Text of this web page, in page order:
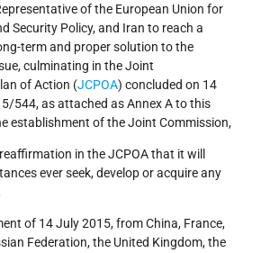
of the European Union for
Security Policy, and Iran to reach a
term and proper solution to the
culminating in the Joint
of Action (JCPOA) concluded on 14
544, as attached as Annex A to this
establishment of the Joint Commission,
in the JCPOA that it will
ever seek, develop or acquire any
of 14 July 2015, from China, France,
Federation, the United Kingdom, the